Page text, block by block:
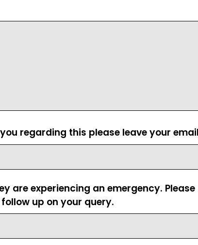
regarding this please leave your
are experiencing an emergency.
up on your query.